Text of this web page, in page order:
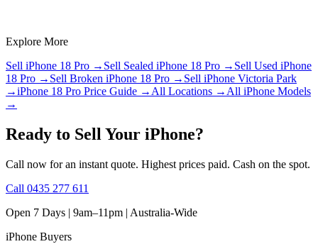
Explore More
Sell iPhone 18 Pro → Sell Sealed iPhone 18 Pro → Sell Used iPhone
18 Pro → Sell Broken iPhone 18 Pro → Sell iPhone Victoria Park
→iPhone 18 Pro Price Guide → All Locations → All iPhone Models
→
Ready to Sell Your iPhone?
Call now for an instant quote. Highest prices paid. Cash on the spot.
Call 0435 277 611
Open 7 Days | 9am–11pm | Australia-Wide
iPhone Buyers